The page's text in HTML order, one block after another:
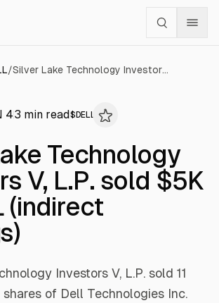
/ Silver Lake Technology Investors V, L.P. sold $5K of DELL (indirect holdings)
43 min read$ DELL
Technology
V, L.P. sold $5K
(indirect
Investors V, L.P. sold 11
of Dell Technologies Inc.
panel